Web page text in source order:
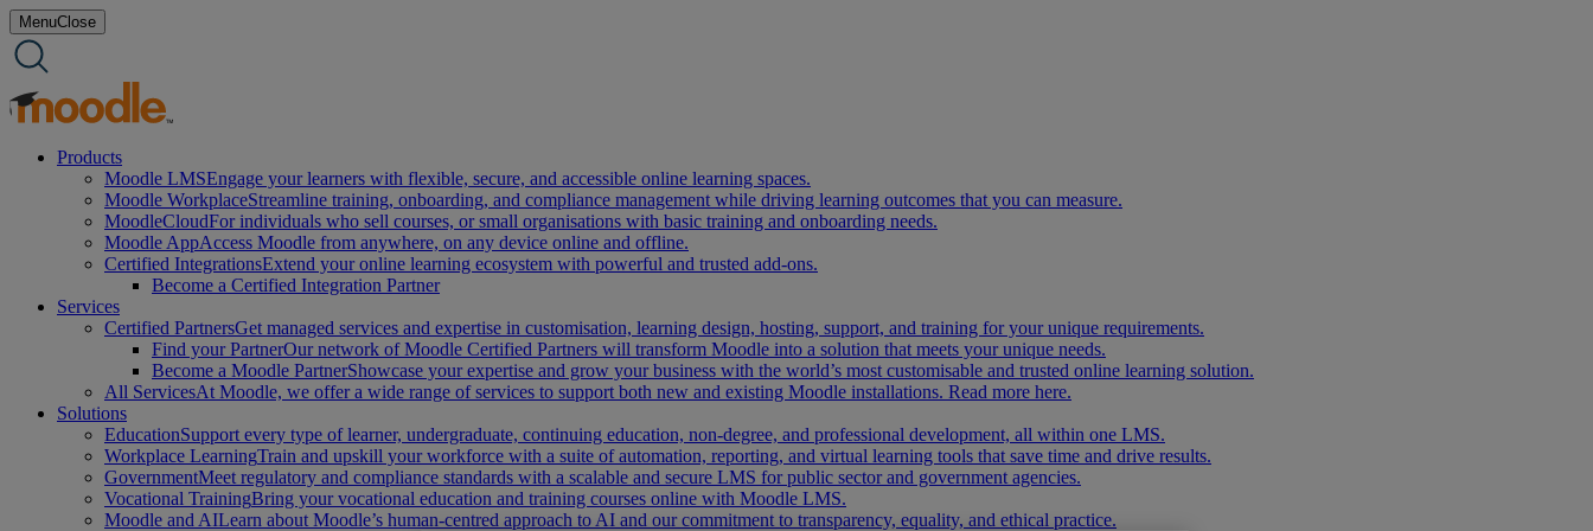
Skip
to
content
MenuClose
Products
Moodle LMSEngage your learners with flexible, secure, and accessible online learning spaces.
Moodle WorkplaceStreamline training, onboarding, and compliance management while driving learning outcomes that you can measure.
MoodleCloudFor individuals who sell courses, or small organisations with basic training and onboarding needs.
Moodle AppAccess Moodle from anywhere, on any device online and offline.
Certified IntegrationsExtend your online learning ecosystem with powerful and trusted add-ons.
Become a Certified Integration Partner
Services
Certified PartnersGet managed services and expertise in customisation, learning design, hosting, support, and training for your unique requirements.
Find your PartnerOur network of Moodle Certified Partners will transform Moodle into a solution that meets your unique needs.
Become a Moodle PartnerShowcase your expertise and grow your business with the world’s most customisable and trusted online learning solution.
All ServicesAt Moodle, we offer a wide range of services to support both new and existing Moodle installations. Read more here.
Solutions
EducationSupport every type of learner, undergraduate, continuing education, non-degree, and professional development, all within one LMS.
Workplace LearningTrain and upskill your workforce with a suite of automation, reporting, and virtual learning tools that save time and drive results.
GovernmentMeet regulatory and compliance standards with a scalable and secure LMS for public sector and government agencies.
Vocational TrainingBring your vocational education and training courses online with Moodle LMS.
Moodle and AILearn about Moodle’s human-centred approach to AI and our commitment to transparency, equality, and ethical practice.